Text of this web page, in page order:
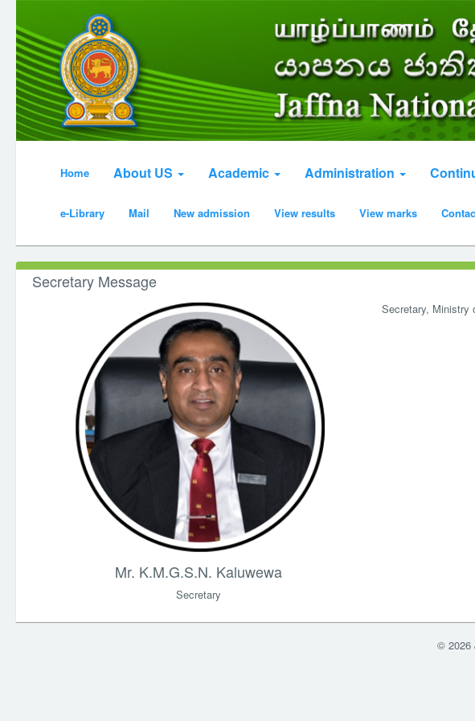
Home About US Academic Administration
e-Library Mail New admission View results View marks
Secretary Message
Mr. K.M.G.S.N. Kaluwewa
Secretary
Secretary, Ministry
© 2026